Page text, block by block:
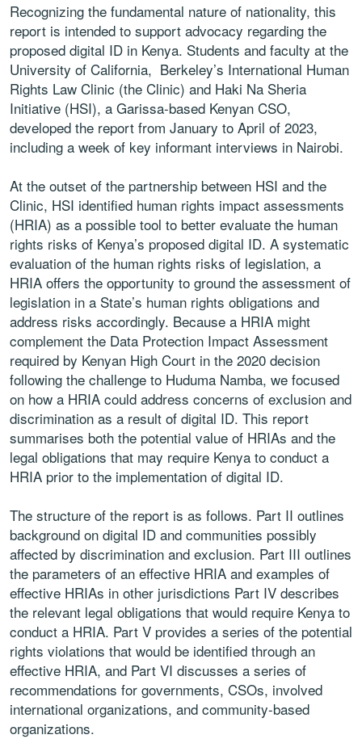
Recognizing the fundamental nature of nationality, this
report is intended to support advocacy regarding the
proposed digital ID in Kenya. Students and faculty at the
University of California, Berkeley’s International Human
Rights Law Clinic (the Clinic) and Haki Na Sheria
Initiative (HSI), a Garissa-based Kenyan CSO,
developed the report from January to April of 2023,
including a week of key informant interviews in Nairobi.
At the outset of the partnership between HSI and the
Clinic, HSI identified human rights impact assessments
(HRIA) as a possible tool to better evaluate the human
rights risks of Kenya’s proposed digital ID. A systematic
evaluation of the human rights risks of legislation, a
HRIA offers the opportunity to ground the assessment of
legislation in a State’s human rights obligations and
address risks accordingly. Because a HRIA might
complement the Data Protection Impact Assessment
required by Kenyan High Court in the 2020 decision
following the challenge to Huduma Namba, we focused
on how a HRIA could address concerns of exclusion and
discrimination as a result of digital ID. This report
summarises both the potential value of HRIAs and the
legal obligations that may require Kenya to conduct a
HRIA prior to the implementation of digital ID.
The structure of the report is as follows. Part II outlines
background on digital ID and communities possibly
affected by discrimination and exclusion. Part III outlines
the parameters of an effective HRIA and examples of
effective HRIAs in other jurisdictions Part IV describes
the relevant legal obligations that would require Kenya to
conduct a HRIA. Part V provides a series of the potential
rights violations that would be identified through an
effective HRIA, and Part VI discusses a series of
recommendations for governments, CSOs, involved
international organizations, and community-based
organizations.